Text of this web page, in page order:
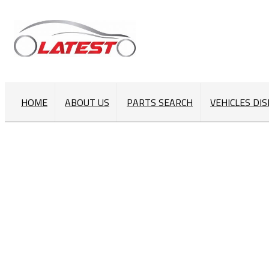
HOME ABOUT US PARTS SEARCH VEHICLES